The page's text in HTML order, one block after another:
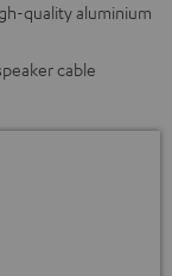
quality aluminium
cable